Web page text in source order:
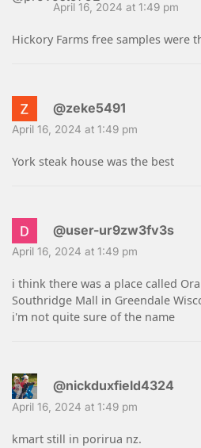
April 16, 2024 at 1:49 pm
Hickory Farms free samples were
@zeke5491
April 16, 2024 at 1:49 pm
York steak house was the best
@user-ur9zw3fv3s
April 16, 2024 at 1:49 pm
i think there was a place called
Southridge Mall in Greendale
i'm not quite sure of the name
@nickduxfield4324
April 16, 2024 at 1:49 pm
kmart still in porirua nz.